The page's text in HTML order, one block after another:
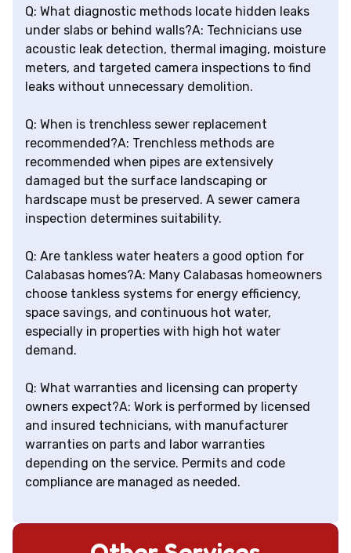
Q: What diagnostic methods locate hidden leaks
under slabs or behind walls?A: Technicians use
acoustic leak detection, thermal imaging, moisture
meters, and targeted camera inspections to find
leaks without unnecessary demolition.
Q: When is trenchless sewer replacement
recommended?A: Trenchless methods are
recommended when pipes are extensively
damaged but the surface landscaping or
hardscape must be preserved. A sewer camera
inspection determines suitability.
Q: Are tankless water heaters a good option for
Calabasas homes?A: Many Calabasas homeowners
choose tankless systems for energy efficiency,
space savings, and continuous hot water,
especially in properties with high hot water
demand.
Q: What warranties and licensing can property
owners expect?A: Work is performed by licensed
and insured technicians, with manufacturer
warranties on parts and labor warranties
depending on the service. Permits and code
compliance are managed as needed.